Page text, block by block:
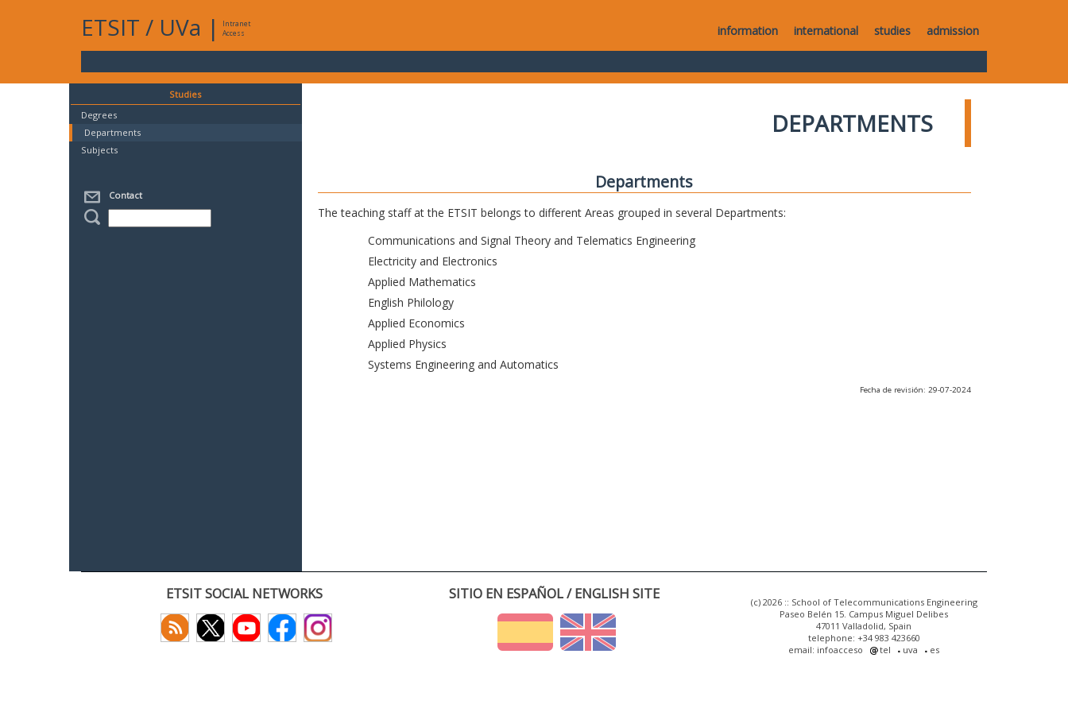
ETSIT / UVa |
Intranet
Access
information international studies admission
Studies
Degrees
Departments
Subjects
Contact
DEPARTMENTS
Departments
The teaching staff at the ETSIT belongs to different Areas grouped in several Departments:
Communications and Signal Theory and Telematics Engineering
Electricity and Electronics
Applied Mathematics
English Philology
Applied Economics
Applied Physics
Systems Engineering and Automatics
Fecha de revisión: 29-07-2024
ETSIT SOCIAL NETWORKS SITIO EN ESPAÑOL / ENGLISH SITE
(c) 2026 :: School of Telecommunications Engineering
Paseo Belén 15. Campus Miguel Delibes
47011 Valladolid, Spain
telephone: +34 983 423660
email: infoacceso
tel uva es